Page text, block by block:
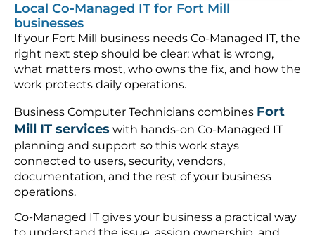
Local Co-Managed IT for Fort Mill
businesses
If your Fort Mill business needs Co-Managed IT, the
right next step should be clear: what is wrong,
what matters most, who owns the fix, and how the
work protects daily operations.
Business Computer Technicians combines Fort
Mill IT services with hands-on Co-Managed IT
planning and support so this work stays
connected to users, security, vendors,
documentation, and the rest of your business
operations.
Co-Managed IT gives your business a practical way